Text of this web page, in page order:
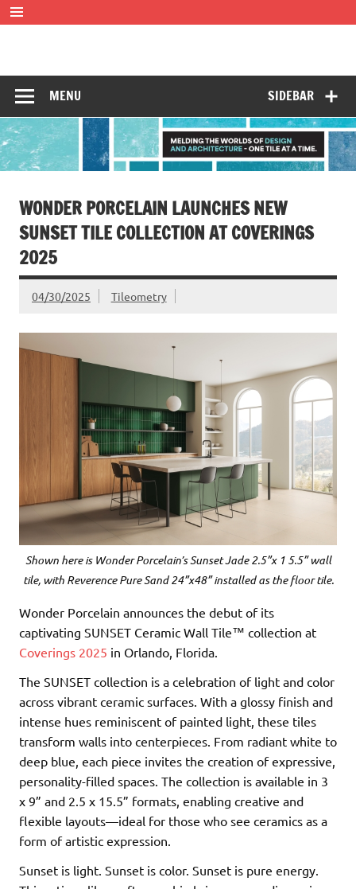
Skip
to
a time.
SIDEBAR
MENU
WONDER PORCELAIN LAUNCHES NEW
SUNSET TILE COLLECTION AT COVERINGS
2025
04/30/2025 Tileometry
Shown here is Wonder Porcelain’s Sunset Jade 2.5”x 1 5.5” wall
tile, with Reverence Pure Sand 24”x48” installed as the floor tile.
Wonder Porcelain announces the debut of its
captivating SUNSET Ceramic Wall Tile™ collection at
Coverings 2025 in Orlando, Florida.
The SUNSET collection is a celebration of light and color
across vibrant ceramic surfaces. With a glossy finish and
intense hues reminiscent of painted light, these tiles
transform walls into centerpieces. From radiant white to
deep blue, each piece invites the creation of expressive,
personality-filled spaces. The collection is available in 3
x 9” and 2.5 x 15.5” formats, enabling creative and
flexible layouts—ideal for those who see ceramics as a
form of artistic expression.
Sunset is light. Sunset is color. Sunset is pure energy.